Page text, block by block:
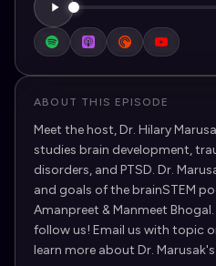
ABOUT THIS EPISODE
Meet the host, Dr. Hilary
studies brain development,
disorders, and PTSD. Dr.
and goals of the brainSTEM
Amanpreet & Manmeet
follow us! Email us with topic
learn more about Dr.